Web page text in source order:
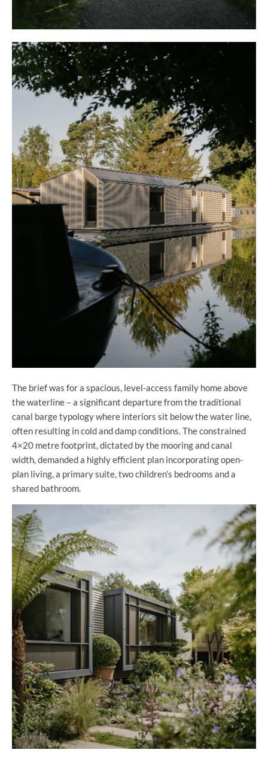
The brief was for a spacious, level-access family home above
the waterline – a significant departure from the traditional
canal barge typology where interiors sit below the water line,
often resulting in cold and damp conditions. The constrained
4×20 metre footprint, dictated by the mooring and canal
width, demanded a highly efficient plan incorporating open-
plan living, a primary suite, two children’s bedrooms and a
shared bathroom.